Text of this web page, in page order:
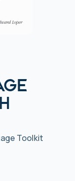
Toolkit